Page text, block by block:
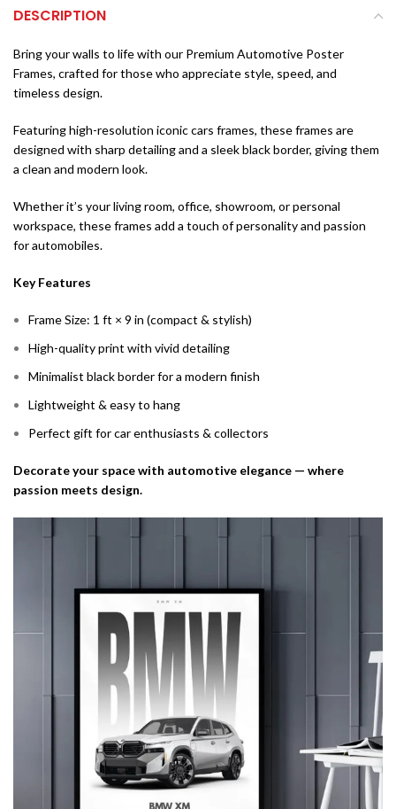
DESCRIPTION
Bring your walls to life with our Premium Automotive Poster
Frames, crafted for those who appreciate style, speed, and
timeless design.
Featuring high-resolution iconic cars frames, these frames are
designed with sharp detailing and a sleek black border, giving them
a clean and modern look.
Whether it’s your living room, office, showroom, or personal
workspace, these frames add a touch of personality and passion
for automobiles.
Key Features
Frame Size: 1 ft × 9 in (compact & stylish)
High-quality print with vivid detailing
Minimalist black border for a modern finish
Lightweight & easy to hang
Perfect gift for car enthusiasts & collectors
Decorate your space with automotive elegance — where
passion meets design.